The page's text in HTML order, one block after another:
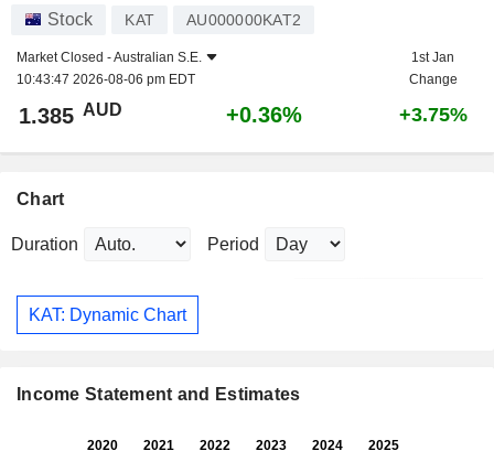
Stock KAT AU000000KAT2
Market Closed -Australian S.E.
10:43:47 2026-08-06 pm EDT
1st Jan
Change
1.385 AUD +0.36% +3.75%
Chart
Duration Period
KAT: Dynamic Chart
Income Statement and Estimates